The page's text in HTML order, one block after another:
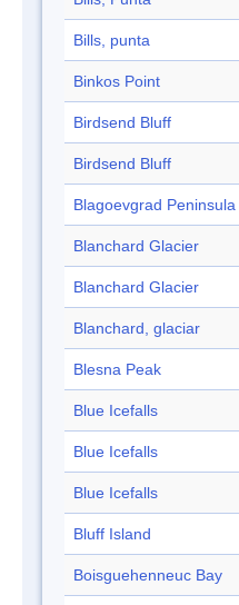
Bills, punta
Binkos Point
Birdsend Bluff
Birdsend Bluff
Blagoevgrad Peninsula
Blanchard Glacier
Blanchard Glacier
Blanchard, glaciar
Blesna Peak
Blue Icefalls
Blue Icefalls
Blue Icefalls
Bluff Island
Boisguehenneuc Bay